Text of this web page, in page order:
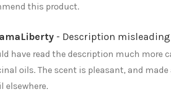
this product.
- Description misleading
have read the description much more
oils. The scent is pleasant, and
elsewhere.